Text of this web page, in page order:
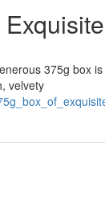
375g box
velvety